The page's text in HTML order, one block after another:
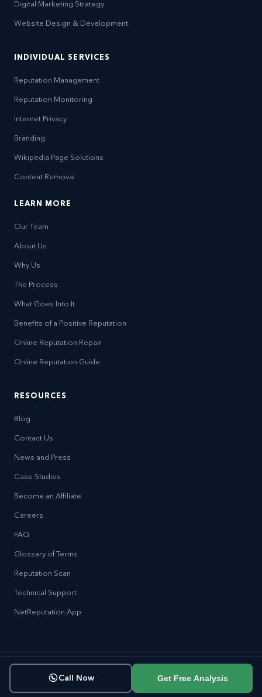
Digital Marketing Strategy
Website Design & Development
INDIVIDUAL SERVICES
Reputation Management
Reputation Monitoring
Internet Privacy
Branding
Wikipedia Page Solutions
Content Removal
LEARN MORE
Our Team
About Us
Why Us
The Process
What Goes Into It
Benefits of a Positive Reputation
Online Reputation Repair
Online Reputation Guide
RESOURCES
Blog
Contact Us
News and Press
Case Studies
Become an Affiliate
Careers
FAQ
Glossary of Terms
Reputation Scan
Technical Support
NetReputation App
Terms of Service
Privacy PolicySitemap
Call Now Get Free Analysis